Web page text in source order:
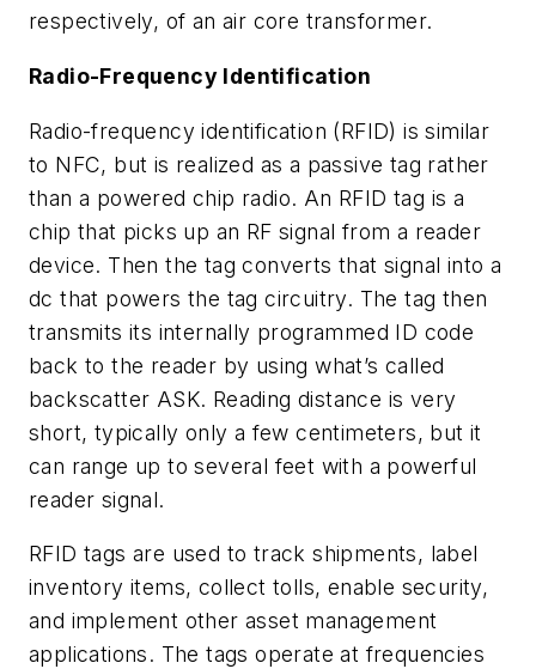
respectively, of an air core transformer.
Radio-Frequency Identification
Radio-frequency identification (RFID) is similar
to NFC, but is realized as a passive tag rather
than a powered chip radio. An RFID tag is a
chip that picks up an RF signal from a reader
device. Then the tag converts that signal into a
dc that powers the tag circuitry. The tag then
transmits its internally programmed ID code
back to the reader by using what’s called
backscatter ASK. Reading distance is very
short, typically only a few centimeters, but it
can range up to several feet with a powerful
reader signal.
RFID tags are used to track shipments, label
inventory items, collect tolls, enable security,
and implement other asset management
applications. The tags operate at frequencies